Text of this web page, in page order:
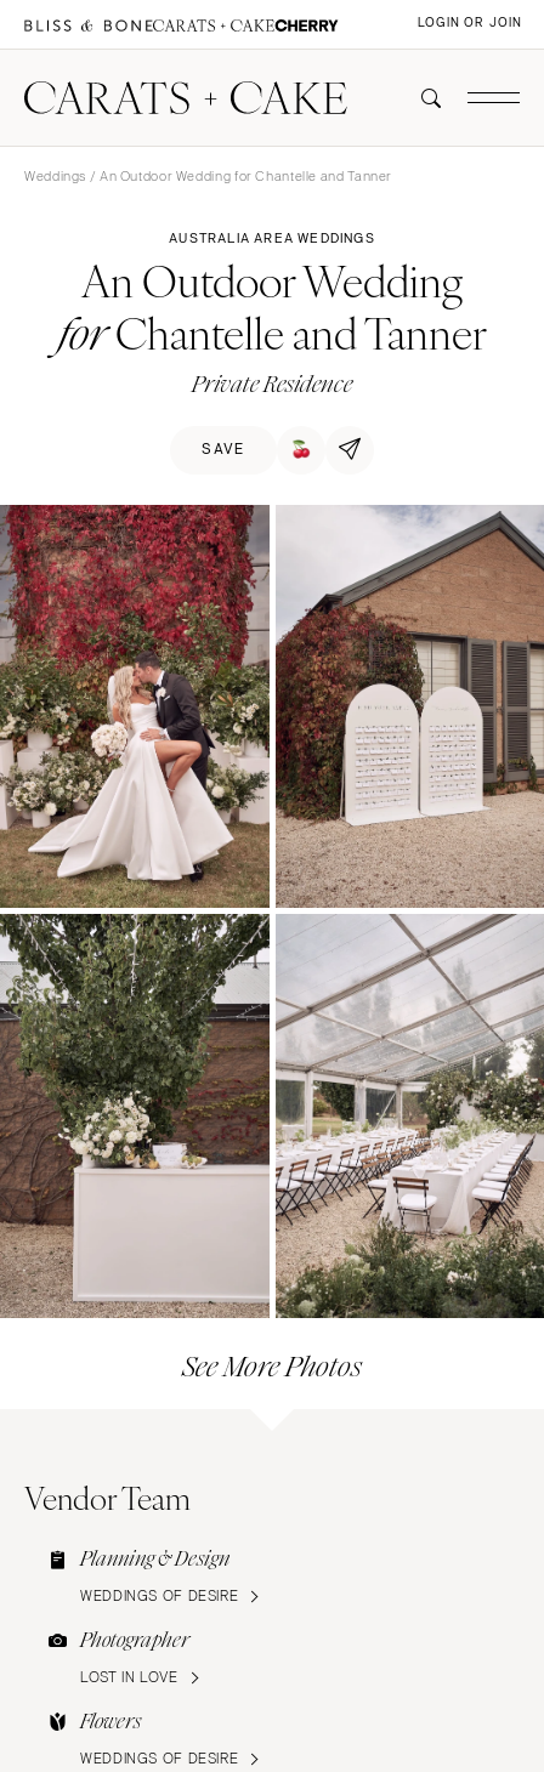
LOGIN OR JOIN
Weddings / An Outdoor Wedding for Chantelle and Tanner
AUSTRALIA AREA WEDDINGS
An Outdoor Wedding
forChantelle and Tanner
Private Residence
SAVE
See More Photos
Vendor Team
Planning & Design
WEDDINGS OF DESIRE
Photographer
LOST IN LOVE
Flowers
WEDDINGS OF DESIRE